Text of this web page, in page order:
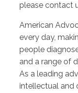
please contact
American
every day,
people
and a range of
As a leading
intellectual and